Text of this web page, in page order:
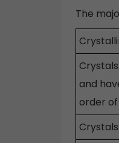
The
and
order